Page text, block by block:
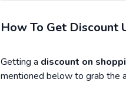
How To Get Discount
Getting a discount on
mentioned below to grab the